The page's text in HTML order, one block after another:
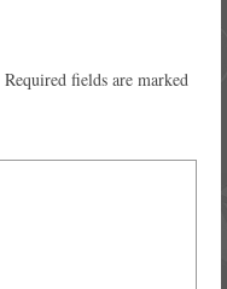
Required fields are marked